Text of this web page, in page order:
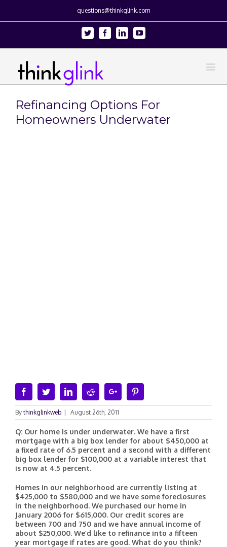
questions@thinkglink.com
Twitter FacebookLinkedinYoutube
Refinancing Options For
Homeowners Underwater
FacebookTwitterLinkedinRedditGoogle+
By thinkglinkweb August 26th, 2011
Q: Our home is under underwater. We have a first
mortgage with a big box lender for about $450,000 at
a fixed rate of 6.5 percent and a second with a different
big box lender for $100,000 at a variable interest that
is now at 4.5 percent.
Homes in our neighborhood are currently listing at
$425,000 to $580,000 and we have some foreclosures
in the neighborhood. We purchased our home in
January 2006 for $615,000. Our credit scores are
between 700 and 750 and we have annual income of
about $250,000. We’d like to refinance into a fifteen
year mortgage if rates are good. What do you think?